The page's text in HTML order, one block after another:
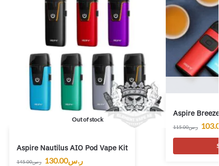
Out of stock
Aspire Nautilus AIO Pod Vape Kit
ر.س145.00 ر.س130.00
Aspire
ر.س115.00